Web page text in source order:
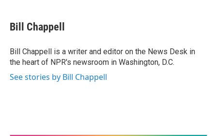
e
b
o
k
t
t
r
k
e
I
n
i
l
Bill Chappell
Bill Chappell is a writer and editor on the News Desk in
the heart of NPR's newsroom in Washington, D.C.
See stories by Bill Chappell